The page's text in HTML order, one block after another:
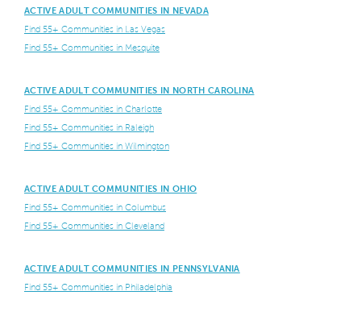
ACTIVE ADULT COMMUNITIES IN NEVADA
Find 55+ Communities in Las Vegas
Find 55+ Communities in Mesquite
ACTIVE ADULT COMMUNITIES IN NORTH CAROLINA
Find 55+ Communities in Charlotte
Find 55+ Communities in Raleigh
Find 55+ Communities in Wilmington
ACTIVE ADULT COMMUNITIES IN OHIO
Find 55+ Communities in Columbus
Find 55+ Communities in Cleveland
ACTIVE ADULT COMMUNITIES IN PENNSYLVANIA
Find 55+ Communities in Philadelphia